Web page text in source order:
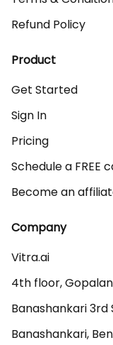
Refund Policy
Product
Get Started
Sign In
Pricing
Schedule a FREE
Become an
Company
Vitra.ai
4th floor,
Banashankari 3rd
Banashankari,